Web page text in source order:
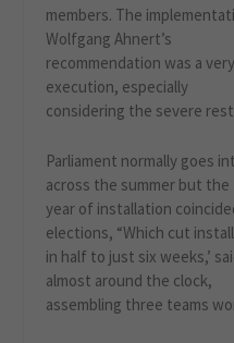
members. The
Wolfgang Ahnert’s
recommendation was a
execution, especially
considering the severe
Parliament normally goes
across the summer but the
year of installation
elections, “Which cut
in half to just six weeks,’
almost around the clock,
assembling three teams